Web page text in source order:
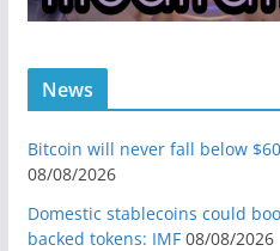
News
Bitcoin will never fall below
08/08/2026
Domestic stablecoins could
backed tokens: IMF 08/08/2026